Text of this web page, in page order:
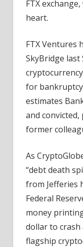
FTX
heart.
FTX Ventures
SkyBridge
for
estimates
and
former
As
“debt death
from Jefferies
Federal
money
dollar to
flagship